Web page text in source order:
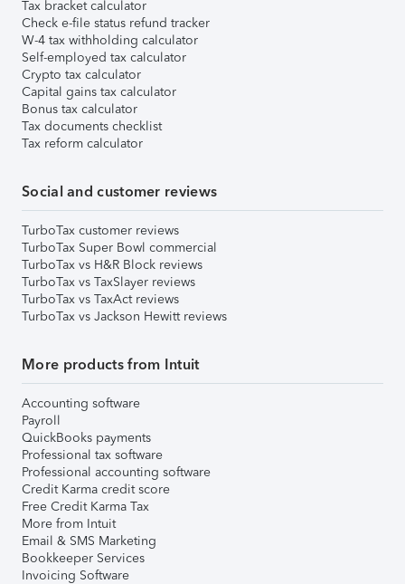
Tax bracket calculator
Check e-file status refund tracker
W-4 tax withholding calculator
Self-employed tax calculator
Crypto tax calculator
Capital gains tax calculator
Bonus tax calculator
Tax documents checklist
Tax reform calculator
Social and customer reviews
TurboTax customer reviews
TurboTax Super Bowl commercial
TurboTax vs H&R Block reviews
TurboTax vs TaxSlayer reviews
TurboTax vs TaxAct reviews
TurboTax vs Jackson Hewitt reviews
More products from Intuit
Accounting software
Payroll
QuickBooks payments
Professional tax software
Professional accounting software
Credit Karma credit score
Free Credit Karma Tax
More from Intuit
Email & SMS Marketing
Bookkeeper Services
Invoicing Software